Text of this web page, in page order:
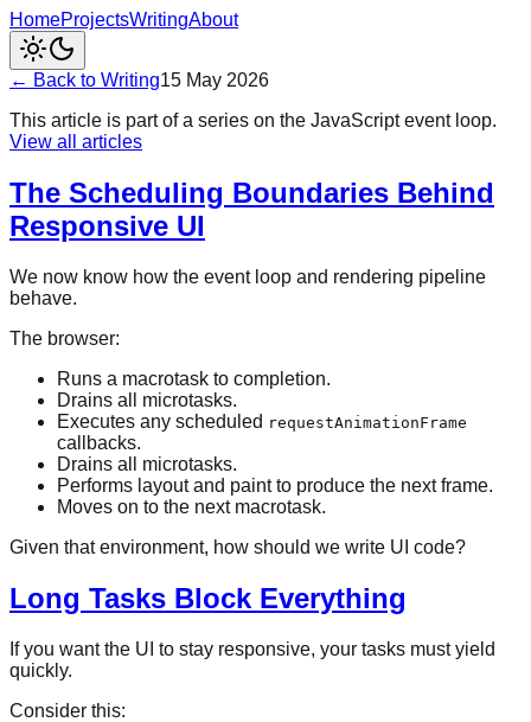
HomeProjectsWritingAbout
← Back to Writing15 May 2026
This article is part of a series on the JavaScript event loop.
View all articles
The Scheduling Boundaries Behind
Responsive UI
We now know how the event loop and rendering pipeline
behave.
The browser:
Runs a macrotask to completion.
Drains all microtasks.
Executes any scheduled requestAnimationFrame
callbacks.
Drains all microtasks.
Performs layout and paint to produce the next frame.
Moves on to the next macrotask.
Given that environment, how should we write UI code?
Long Tasks Block Everything
If you want the UI to stay responsive, your tasks must yield
quickly.
Consider this: